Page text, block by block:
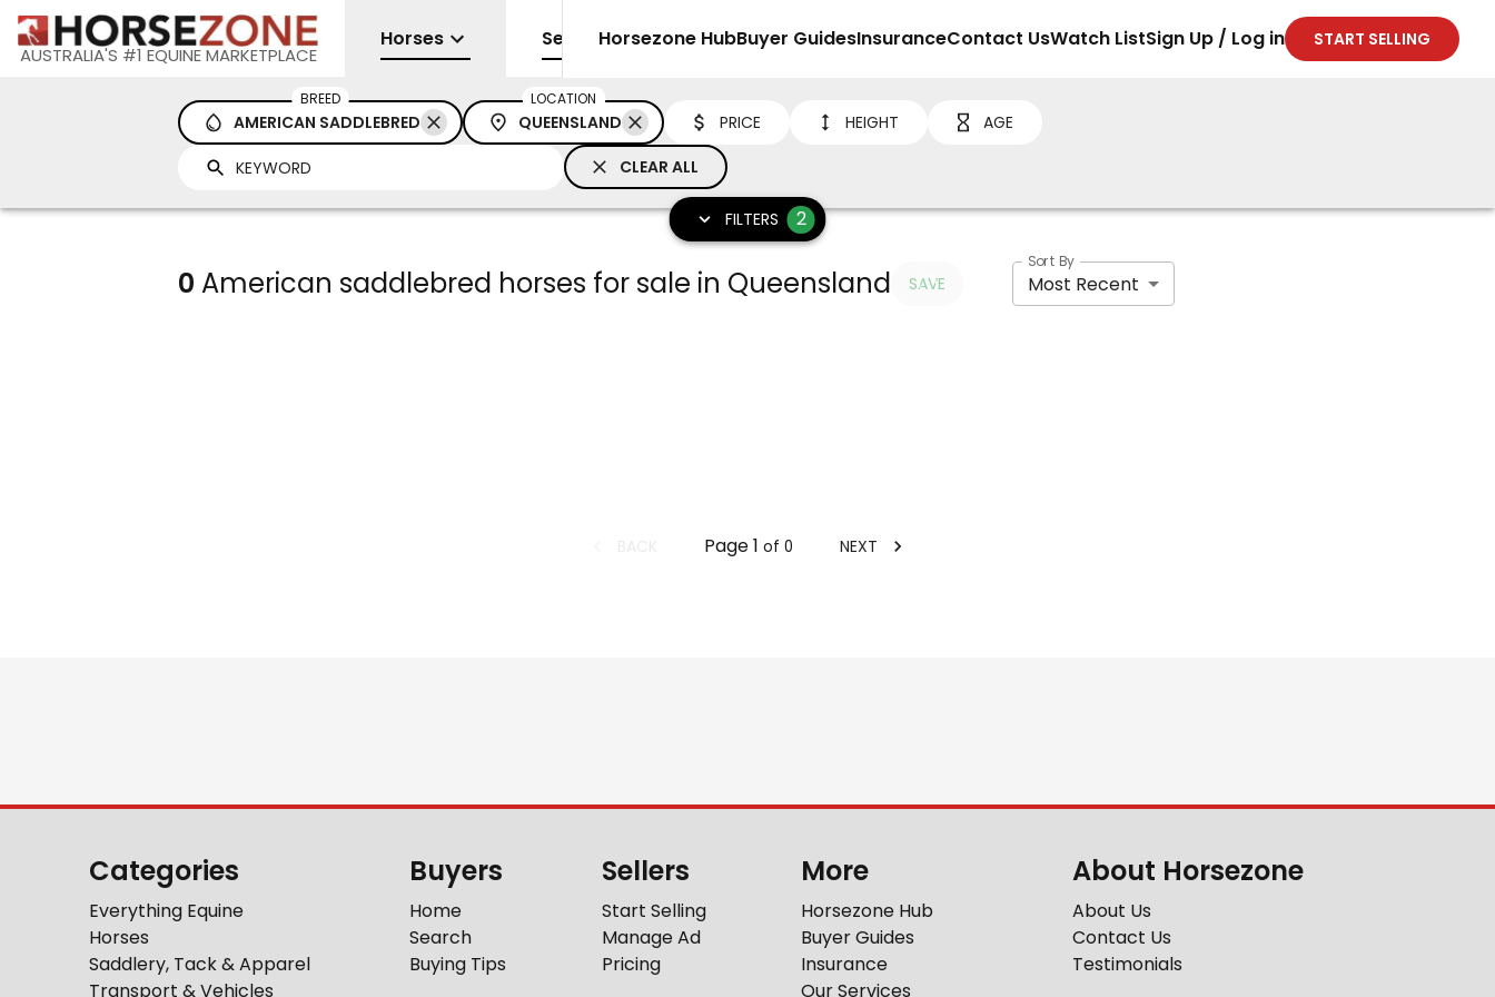
AUSTRALIA'S #1 EQUINE MARKETPLACE
Horses Sell Horsezone HubBuyer GuidesInsuranceContact UsWatch ListSign Up / Log in START SELLING
BREED
AMERICAN SADDLEBRED
LOCATION
QUEENSLAND PRICE HEIGHT
AGE
CLEAR ALL
FILTERS 2
0 American saddlebred horses for sale in Queensland SAVE
Sort By
Most Recent
Page1 of 0 NEXT
Categories
Everything Equine
Horses
Saddlery, Tack & Apparel
Transport & Vehicles
Buyers
Home
Search
Buying Tips
Sellers
Start Selling
Manage Ad
Pricing
More
Horsezone Hub
Buyer Guides
Insurance
Our Services
About Horsezone
About Us
Contact Us
Testimonials